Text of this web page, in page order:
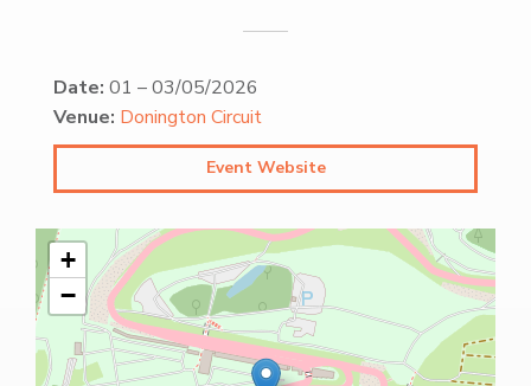
Date: 01 –03/05/2026
Venue: Donington Circuit
Event Website
+
−